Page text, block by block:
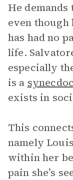
He demands
even though
has had no
life.
especially
is a
exists in
This
namely
within her
pain she’s